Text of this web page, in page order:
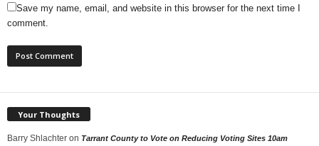
Save my name, email, and website in this browser for the next time I
comment.
Your Thoughts
Barry Shlachter on Tarrant County to Vote on Reducing Voting Sites 10am